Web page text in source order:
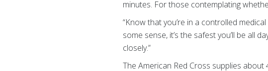
minutes. For those contemplating
“Know that you’re in a controlled
some sense, it’s the safest you’ll be all
closely.”
The American Red Cross supplies